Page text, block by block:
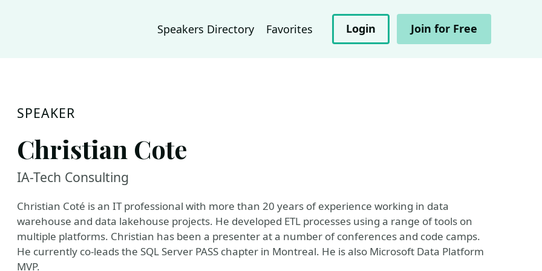
Speakers Directory Favorites Login Join for Free
SPEAKER
Christian Cote
IA-Tech Consulting
Christian Coté is an IT professional with more than 20 years of experience working in data
warehouse and data lakehouse projects. He developed ETL processes using a range of tools on
multiple platforms. Christian has been a presenter at a number of conferences and code camps.
He currently co-leads the SQL Server PASS chapter in Montreal. He is also Microsoft Data Platform
MVP.